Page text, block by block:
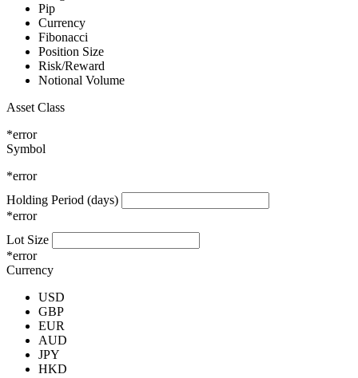
Pip
Currency
Fibonacci
Position Size
Risk/Reward
Notional Volume
Asset Class
*error
Symbol
*error
Holding Period (days)
*error
Lot Size
*error
Currency
USD
GBP
EUR
AUD
JPY
HKD